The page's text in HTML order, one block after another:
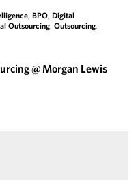
, BPO, Digital
Outsourcing, Outsourcing,
@ Morgan Lewis